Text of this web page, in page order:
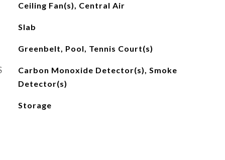
Ceiling Fan(s), Central Air
Slab
Greenbelt, Pool, Tennis Court(s)
Carbon Monoxide Detector(s), Smoke
Detector(s)
Storage